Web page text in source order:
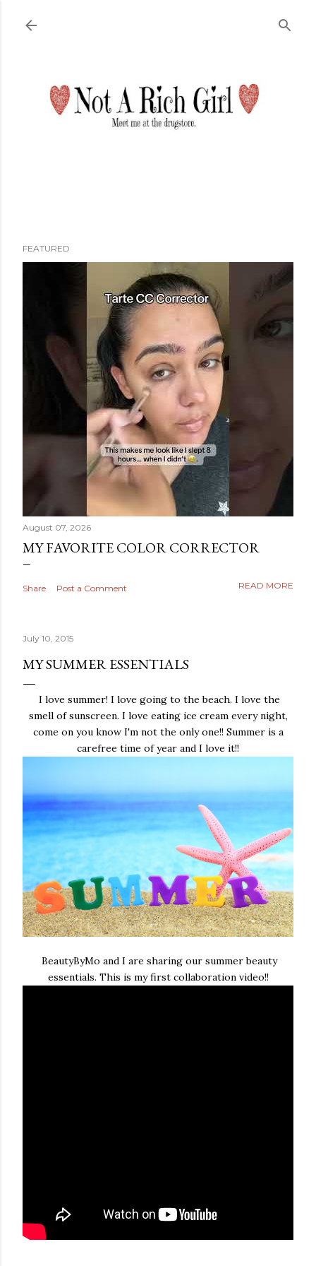
FEATURED
August 07, 2026
MY FAVORITE COLOR CORRECTOR
Share Post a Comment READ MORE
July 10, 2015
MY SUMMER ESSENTIALS
I love summer! I love going to the beach. I love the
smell of sunscreen. I love eating ice cream every night,
come on you know I'm not the only one!! Summer is a
carefree time of year and I love it!!
BeautyByMo and I are sharing our summer beauty
essentials. This is my first collaboration video!!